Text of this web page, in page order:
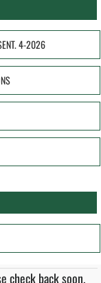
4-2026
check back soon.